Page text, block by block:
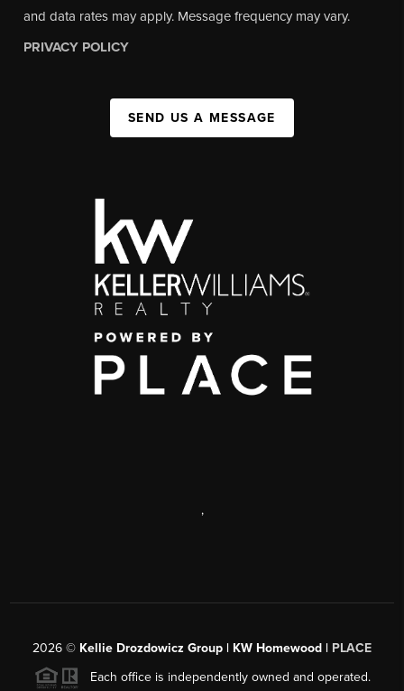
and data rates may apply. Message frequency may vary.
PRIVACY POLICY
SEND US A MESSAGE
,
2026 © Kellie Drozdowicz Group | KW Homewood | PLACE
Each office is independently owned and operated.